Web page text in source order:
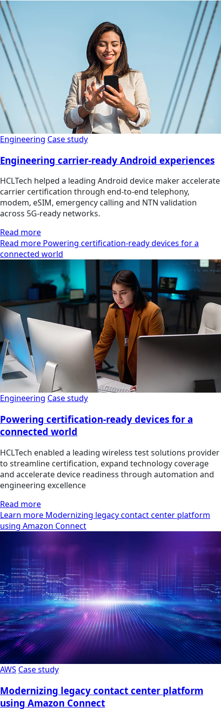
Engineering Case study
Engineering carrier-ready Android experiences
HCLTech helped a leading Android device maker accelerate
carrier certification through end-to-end telephony,
modem, eSIM, emergency calling and NTN validation
across 5G-ready networks.
Read more
Read more Powering certification-ready devices for a
connected world
Engineering Case study
Powering certification-ready devices for a
connected world
HCLTech enabled a leading wireless test solutions provider
to streamline certification, expand technology coverage
and accelerate device readiness through automation and
engineering excellence
Read more
Learn more Modernizing legacy contact center platform
using Amazon Connect
AWS Case study
Modernizing legacy contact center platform
using Amazon Connect